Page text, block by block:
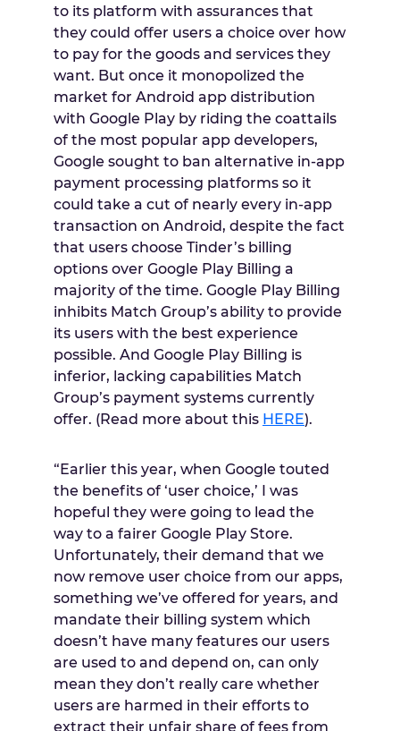
to its platform with assurances that
they could offer users a choice over how
to pay for the goods and services they
want. But once it monopolized the
market for Android app distribution
with Google Play by riding the coattails
of the most popular app developers,
Google sought to ban alternative in-app
payment processing platforms so it
could take a cut of nearly every in-app
transaction on Android, despite the fact
that users choose Tinder’s billing
options over Google Play Billing a
majority of the time. Google Play Billing
inhibits Match Group’s ability to provide
its users with the best experience
possible. And Google Play Billing is
inferior, lacking capabilities Match
Group’s payment systems currently
offer. (Read more about this HERE).
“Earlier this year, when Google touted
the benefits of ‘user choice,’ I was
hopeful they were going to lead the
way to a fairer Google Play Store.
Unfortunately, their demand that we
now remove user choice from our apps,
something we’ve offered for years, and
mandate their billing system which
doesn’t have many features our users
are used to and depend on, can only
mean they don’t really care whether
users are harmed in their efforts to
extract their unfair share of fees from